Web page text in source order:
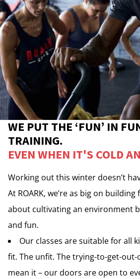
WE PUT THE ‘FUN’ IN
TRAINING.
EVEN WHEN IT'S COLD
Working out this winter doesn’t
At ROARK, we’re as big on
about cultivating an environment
and fun.
Our classes are suitable for all
fit. The unfit. The trying-to-get-
mean it – our doors are open to